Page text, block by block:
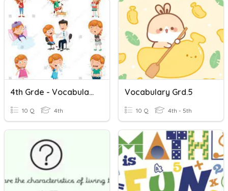
4th Grde - Vocabulary Illnesses
10 Q 4th
Vocabulary Grd.5
10 Q 4th - 5th